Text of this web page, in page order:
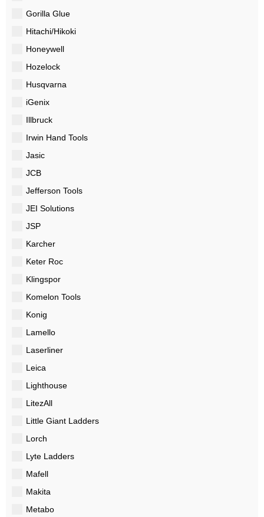
Gorilla Glue
Hitachi/Hikoki
Honeywell
Hozelock
Husqvarna
iGenix
Illbruck
Irwin Hand Tools
Jasic
JCB
Jefferson Tools
JEI Solutions
JSP
Karcher
Keter Roc
Klingspor
Komelon Tools
Konig
Lamello
Laserliner
Leica
Lighthouse
LitezAll
Little Giant Ladders
Lorch
Lyte Ladders
Mafell
Makita
Metabo